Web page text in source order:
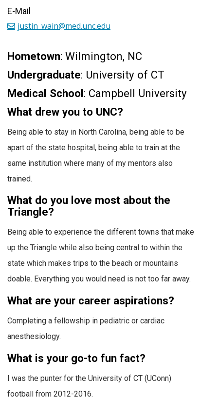
Hometown: Wilmington, NC
Undergraduate: University of CT
Medical School: Campbell University
What drew you to UNC?
Being able to stay in North Carolina, being able to be
apart of the state hospital, being able to train at the
same institution where many of my mentors also
trained.
What do you love most about the
Triangle?
Being able to experience the different towns that make
up the Triangle while also being central to within the
state which makes trips to the beach or mountains
doable. Everything you would need is not too far away.
What are your career aspirations?
Completing a fellowship in pediatric or cardiac
anesthesiology.
What is your go-to fun fact?
I was the punter for the University of CT (UConn)
football from 2012-2016.
E-Mail
justin_wain@med.unc.edu